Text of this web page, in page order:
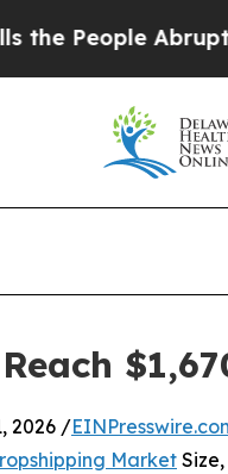
Abruptly Laid
2026 /
Market